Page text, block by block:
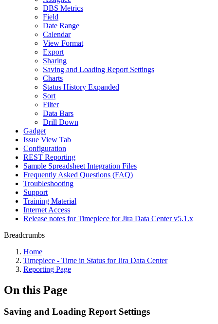
DBS Metrics
Field
Date Range
Calendar
View Format
Export
Sharing
Saving and Loading Report Settings
Charts
Status History Expanded
Sort
Filter
Data Bars
Drill Down
Gadget
Issue View Tab
Configuration
REST Reporting
Sample Spreadsheet Integration Files
Frequently Asked Questions (FAQ)
Troubleshooting
Support
Training Material
Internet Access
Release notes for Timepiece for Jira Data Center v5.1.x
Breadcrumbs
Home
Timepiece - Time in Status for Jira Data Center
Reporting Page
On this Page
Saving and Loading Report Settings